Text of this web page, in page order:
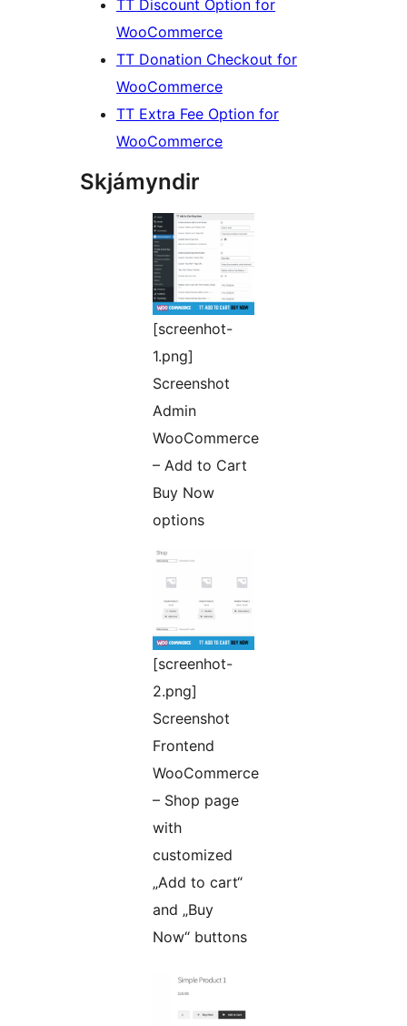
TT Discount Option for
WooCommerce
TT Donation Checkout for
WooCommerce
TT Extra Fee Option for
WooCommerce
Skjámyndir
[screenhot-
1.png]
Screenshot
Admin
WooCommerce
– Add to Cart
Buy Now
options
[screenhot-
2.png]
Screenshot
Frontend
WooCommerce
– Shop page
with
customized
„Add to cart“
and „Buy
Now“ buttons